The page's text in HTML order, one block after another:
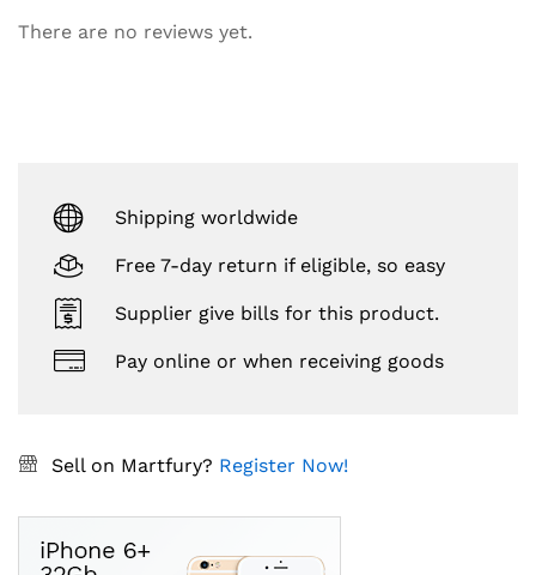
There are no reviews yet.
Shipping worldwide
Free 7-day return if eligible, so easy
Supplier give bills for this product.
Pay online or when receiving goods
Sell on Martfury? Register Now!